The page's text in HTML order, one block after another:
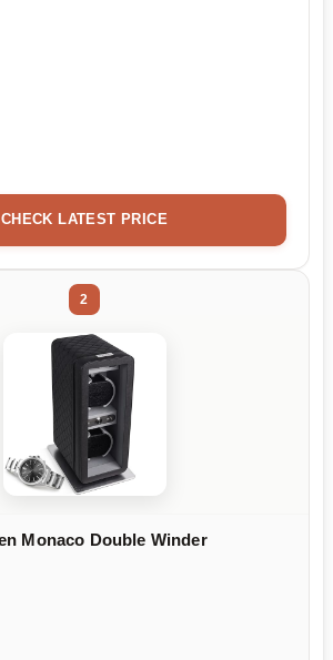
CHECK LATEST PRICE
2
Monaco Double Winder